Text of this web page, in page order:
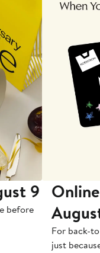
9
before
For back-
just